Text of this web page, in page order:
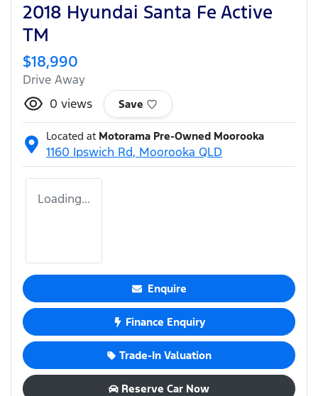
2018 Hyundai Santa Fe Active
TM
$18,990
Drive Away
0 views Save
Located at Motorama Pre-Owned Moorooka
1160 Ipswich Rd, Moorooka QLD
Loading...
Enquire
Finance Enquiry
Trade-In Valuation
Reserve Car Now